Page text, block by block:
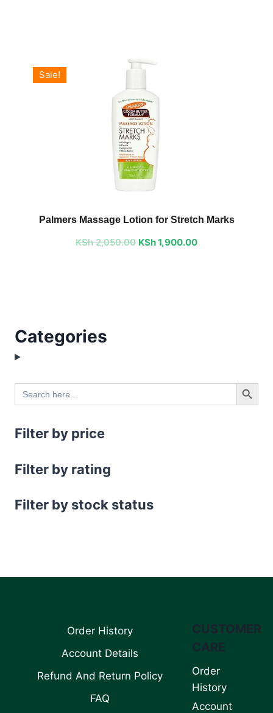
Sale!
Palmers Massage Lotion for Stretch Marks
KSh2,050.00
price
KSh 2,050.00.
KSh1,900.00
price
KSh 1,900.00.
Categories
Search
for:
Search Button
Filter by price
Filter by rating
Filter by stock status
Order History
Account Details
Refund And Return Policy
FAQ
CUSTOMER
CARE
Order
History
Account